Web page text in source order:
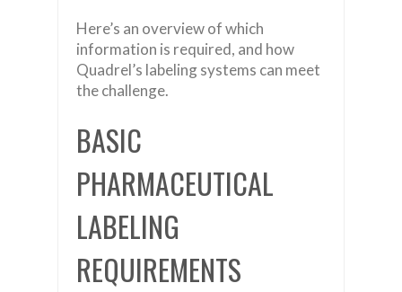
Here’s an overview of which
information is required, and how
Quadrel’s labeling systems can meet
the challenge.
BASIC
PHARMACEUTICAL
LABELING
REQUIREMENTS